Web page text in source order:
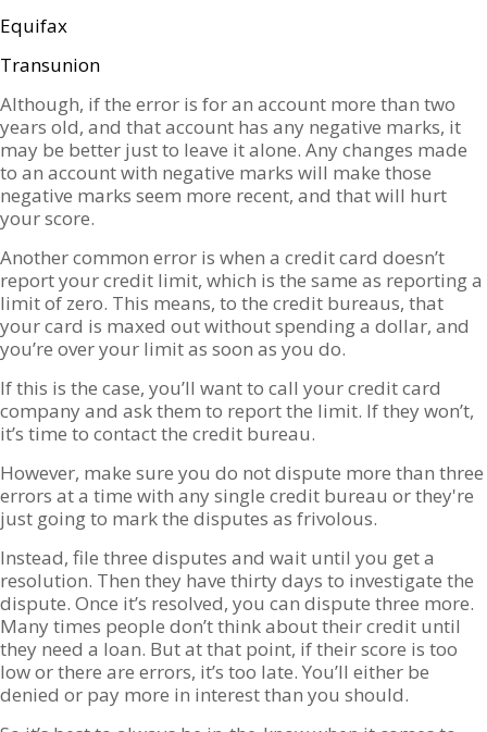
Equifax
Transunion
Although, if the error is for an account more than two
years old, and that account has any negative marks, it
may be better just to leave it alone. Any changes made
to an account with negative marks will make those
negative marks seem more recent, and that will hurt
your score.
Another common error is when a credit card doesn’t
report your credit limit, which is the same as reporting a
limit of zero. This means, to the credit bureaus, that
your card is maxed out without spending a dollar, and
you’re over your limit as soon as you do.
If this is the case, you’ll want to call your credit card
company and ask them to report the limit. If they won’t,
it’s time to contact the credit bureau.
However, make sure you do not dispute more than three
errors at a time with any single credit bureau or they're
just going to mark the disputes as frivolous.
Instead, file three disputes and wait until you get a
resolution. Then they have thirty days to investigate the
dispute. Once it’s resolved, you can dispute three more.
Many times people don’t think about their credit until
they need a loan. But at that point, if their score is too
low or there are errors, it’s too late. You’ll either be
denied or pay more in interest than you should.